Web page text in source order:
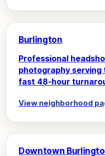
Burlington
Professional
photography
fast 48-hour
View neighborhood
Downtown